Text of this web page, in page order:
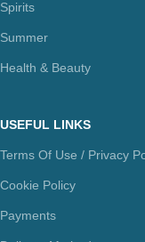
Spirits
Summer
Health & Beauty
USEFUL LINKS
Terms Of Use / Privacy
Cookie Policy
Payments